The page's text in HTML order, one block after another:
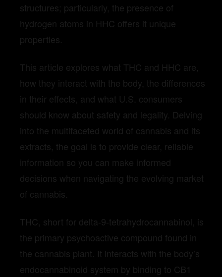
structures; particularly, the presence of
hydrogen atoms in HHC offers it unique
properties.
This article explores what THC and HHC are,
how they interact with the body, the differences
in their effects, and what U.S. consumers
should know about safety and legality. Delving
into the multifaceted world of cannabis and its
extracts, the goal is to provide clear, reliable
information so you can make informed
decisions when navigating the evolving market
of cannabis.
THC, short for delta-9-tetrahydrocannabinol, is
the primary psychoactive compound found in
the cannabis plant. It interacts with the body’s
endocannabinoid system by binding to CB1